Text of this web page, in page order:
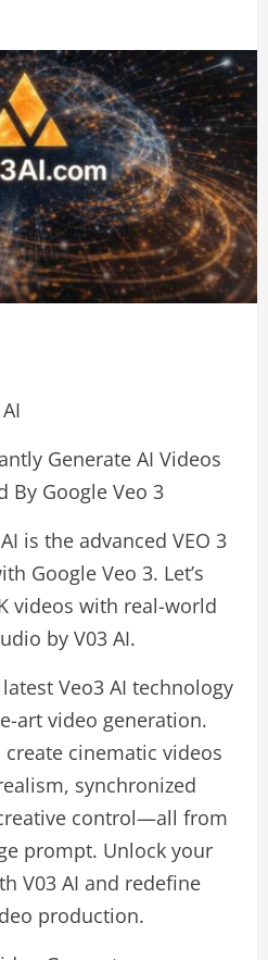
Generate AI Videos
By Google Veo 3
is the advanced VEO 3
Google Veo 3. Let’s
videos with real-world
by V03 AI.
Veo3 AI technology
art video generation.
create cinematic videos
synchronized
control—all from
prompt. Unlock your
V03 AI and redefine
production.